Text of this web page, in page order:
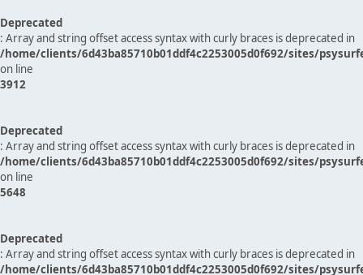
Deprecated
: Array and string offset access syntax with curly braces is deprecated in
/home/clients/6d43ba85710b01ddf4c2253005d0f692/sites/
on line
3912
Deprecated
: Array and string offset access syntax with curly braces is deprecated in
/home/clients/6d43ba85710b01ddf4c2253005d0f692/sites/
on line
5648
Deprecated
: Array and string offset access syntax with curly braces is deprecated in
/home/clients/6d43ba85710b01ddf4c2253005d0f692/sites/